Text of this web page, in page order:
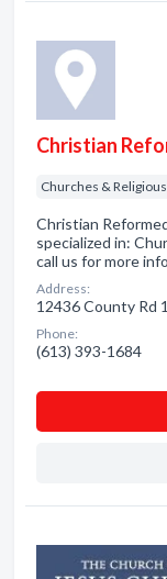
Christian
Churches &
Christian
specialized in:
call us for more
Address:
12436 County Rd
Phone:
(613) 393-1684